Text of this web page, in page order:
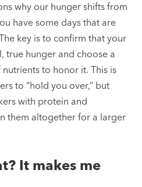
why our hunger shifts from
have some days that are
key is to confirm that your
true hunger and choose a
to honor it. This is
to “hold you over,” but
with protein and
them altogether for a larger
It makes me